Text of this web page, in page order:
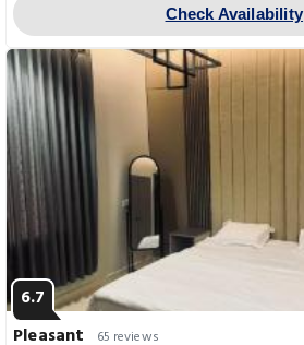
Check Availability
6.7
Pleasant
65 reviews